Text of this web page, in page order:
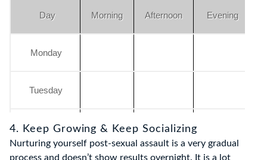
Day Morning Afternoon Evening
Monday
Tuesday
Wednesday
4. Keep Growing & Keep Socializing
Nurturing yourself post-sexual assault is a very gradual
process and doesn’t show results overnight. It is a lot